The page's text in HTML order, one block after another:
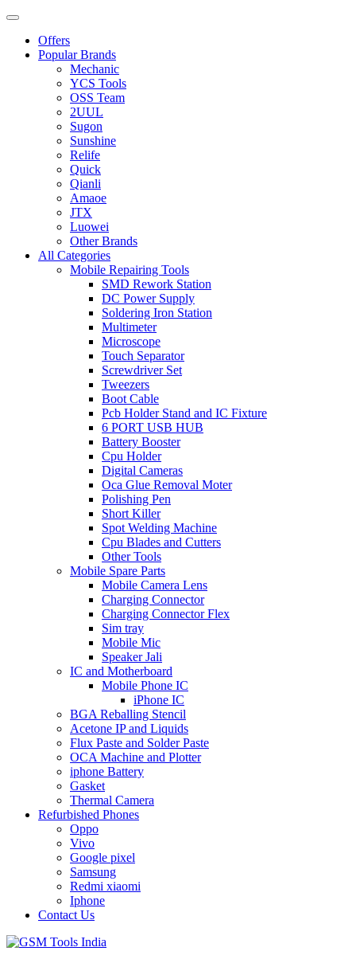
Offers
Popular Brands
Mechanic
YCS Tools
OSS Team
2UUL
Sugon
Sunshine
Relife
Quick
Qianli
Amaoe
JTX
Luowei
Other Brands
All Categories
Mobile Repairing Tools
SMD Rework Station
DC Power Supply
Soldering Iron Station
Multimeter
Microscope
Touch Separator
Screwdriver Set
Tweezers
Boot Cable
Pcb Holder Stand and IC Fixture
6 PORT USB HUB
Battery Booster
Cpu Holder
Digital Cameras
Oca Glue Removal Moter
Polishing Pen
Short Killer
Spot Welding Machine
Cpu Blades and Cutters
Other Tools
Mobile Spare Parts
Mobile Camera Lens
Charging Connector
Charging Connector Flex
Sim tray
Mobile Mic
Speaker Jali
IC and Motherboard
Mobile Phone IC
iPhone IC
BGA Reballing Stencil
Acetone IP and Liquids
Flux Paste and Solder Paste
OCA Machine and Plotter
iphone Battery
Gasket
Thermal Camera
Refurbished Phones
Oppo
Vivo
Google pixel
Samsung
Redmi xiaomi
Iphone
Contact Us